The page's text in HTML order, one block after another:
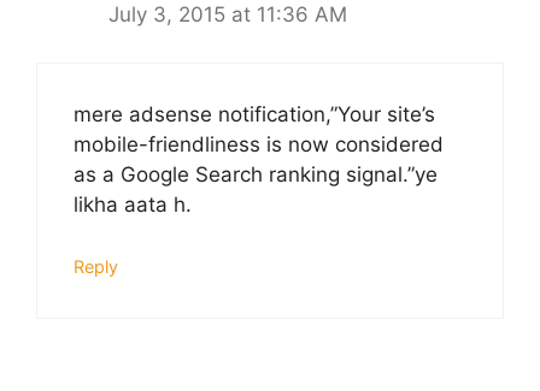
July 3, 2015 at 11:36 AM
mere adsense notification,”Your site’s
mobile-friendliness is now considered
as a Google Search ranking signal.”ye
likha aata h.
Reply